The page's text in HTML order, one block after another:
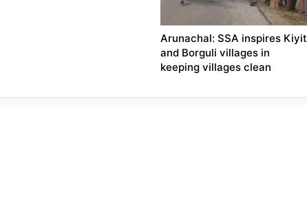
Arunachal: SSA inspires Kiyit
and Borguli villages in
keeping villages clean